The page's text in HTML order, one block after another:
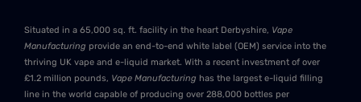
Situated in a 65,000 sq. ft. facility in the heart Derbyshire, Vape
Manufacturing provide an end-to-end white label (OEM) service into the
thriving UK vape and e-liquid market. With a recent investment of over
£1.2 million pounds, Vape Manufacturing has the largest e-liquid filling
line in the world capable of producing over 288,000 bottles per